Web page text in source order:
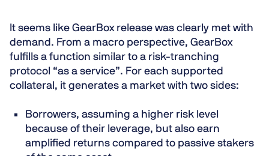
It seems like GearBox release was clearly met with
demand. From a macro perspective, GearBox
fulfills a function similar to a risk-tranching
protocol “as a service”. For each supported
collateral, it generates a market with two sides:
Borrowers, assuming a higher risk level
because of their leverage, but also earn
amplified returns compared to passive stakers